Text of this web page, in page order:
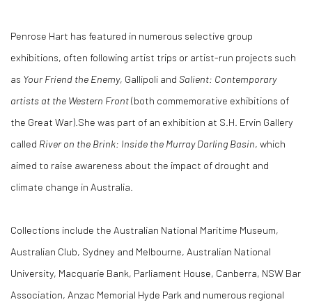
Penrose Hart has featured in numerous selective group
exhibitions, often following artist trips or artist-run projects such
as Your Friend the Enemy, Gallipoli and Salient: Contemporary
artists at the Western Front(both commemorative exhibitions of
the Great War).She was part of an exhibition at S.H. Ervin Gallery
called River on the Brink: Inside the Murray Darling Basin, which
aimed to raise awareness about the impact of drought and
climate change in Australia.
Collections include the Australian National Maritime Museum,
Australian Club, Sydney and Melbourne, Australian National
University, Macquarie Bank, Parliament House, Canberra, NSW Bar
Association, Anzac Memorial Hyde Park and numerous regional